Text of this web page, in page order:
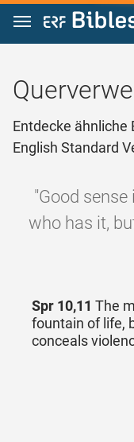
Zum Inhalt springen
Entdecke ähnliche
English Standard
"Good
who has it,
Spr 10,11 The
fountain of life,
conceals